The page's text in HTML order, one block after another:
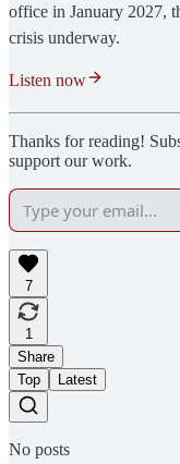
office in January 2027,
crisis underway.
Listen now
Thanks for reading!
support our work.
7
1
Share
Top
Latest
No posts